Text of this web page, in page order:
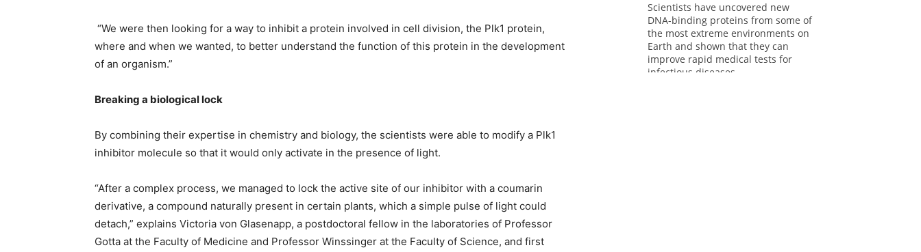
“We were then looking for a way to inhibit a protein involved in cell division, the Plk1 protein,
where and when we wanted, to better understand the function of this protein in the development
of an organism.”
Breaking a biological lock
By combining their expertise in chemistry and biology, the scientists were able to modify a Plk1
inhibitor molecule so that it would only activate in the presence of light.
“After a complex process, we managed to lock the active site of our inhibitor with a coumarin
derivative, a compound naturally present in certain plants, which a simple pulse of light could
detach,” explains Victoria von Glasenapp, a postdoctoral fellow in the laboratories of Professor
Gotta at the Faculty of Medicine and Professor Winssinger at the Faculty of Science, and first
Scientists have uncovered new
DNA-binding proteins from some of
the most extreme environments on
Earth and shown that they can
improve rapid medical tests for
infectious diseases.